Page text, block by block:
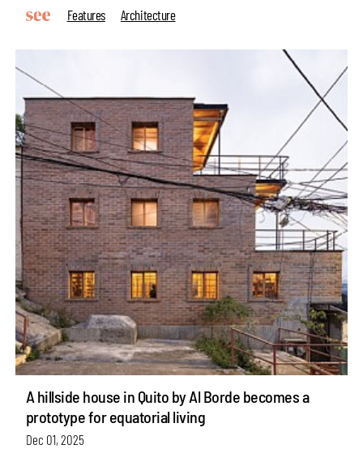
Features
Architecture
A hillside house in Quito by Al Borde becomes a
prototype for equatorial living
Dec 01, 2025